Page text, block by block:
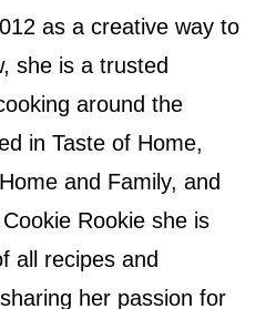
as a creative way to
she is a trusted
around the
in Taste of Home,
and Family, and
Rookie she is
all recipes and
her passion for